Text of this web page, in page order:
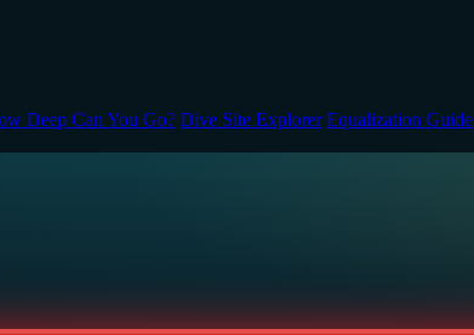
Deep Can You Go? Dive Site Explorer Equalization Guide